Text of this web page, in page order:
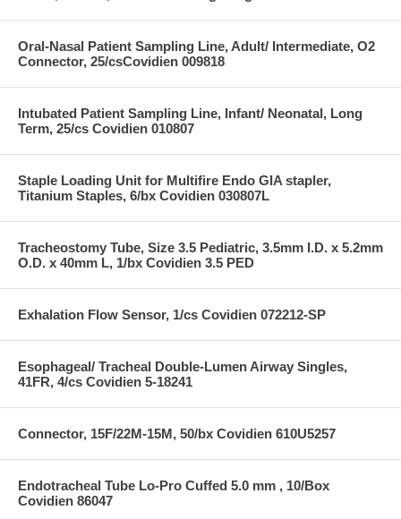
Oral-Nasal Patient Sampling Line, Adult/ Intermediate, O2
Connector, 25/csCovidien 009818
Intubated Patient Sampling Line, Infant/ Neonatal, Long
Term, 25/cs Covidien 010807
Staple Loading Unit for Multifire Endo GIA stapler,
Titanium Staples, 6/bx Covidien 030807L
Tracheostomy Tube, Size 3.5 Pediatric, 3.5mm I.D. x 5.2mm
O.D. x 40mm L, 1/bx Covidien 3.5 PED
Exhalation Flow Sensor, 1/cs Covidien 072212-SP
Esophageal/ Tracheal Double-Lumen Airway Singles,
41FR, 4/cs Covidien 5-18241
Connector, 15F/22M-15M, 50/bx Covidien 610U5257
Endotracheal Tube Lo-Pro Cuffed 5.0 mm , 10/Box
Covidien 86047